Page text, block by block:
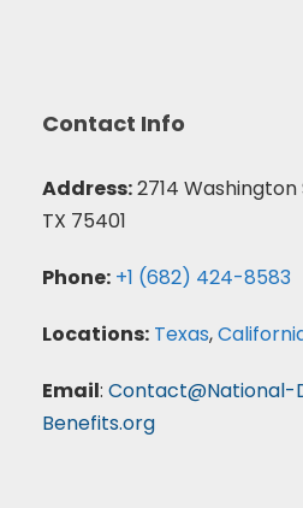
Contact Info
Address:2714
TX 75401
Phone: +1 (682) 424-8583
Locations: Texas,
Email: Contact@National-
Benefits.org